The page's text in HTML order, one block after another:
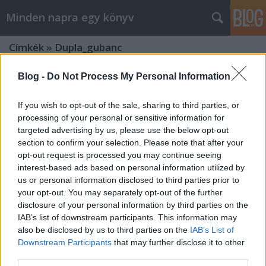
Blog - Do Not Process My Personal Information
If you wish to opt-out of the sale, sharing to third parties, or
processing of your personal or sensitive information for
targeted advertising by us, please use the below opt-out
section to confirm your selection. Please note that after your
opt-out request is processed you may continue seeing
interest-based ads based on personal information utilized by
us or personal information disclosed to third parties prior to
your opt-out. You may separately opt-out of the further
disclosure of your personal information by third parties on the
IAB’s list of downstream participants. This information may
also be disclosed by us to third parties on the IAB’s List of
Downstream Participants that may further disclose it to other
Minden napra egy könyv
Címkék » Dupla_gubanc
Tamaki: Thor és Loki